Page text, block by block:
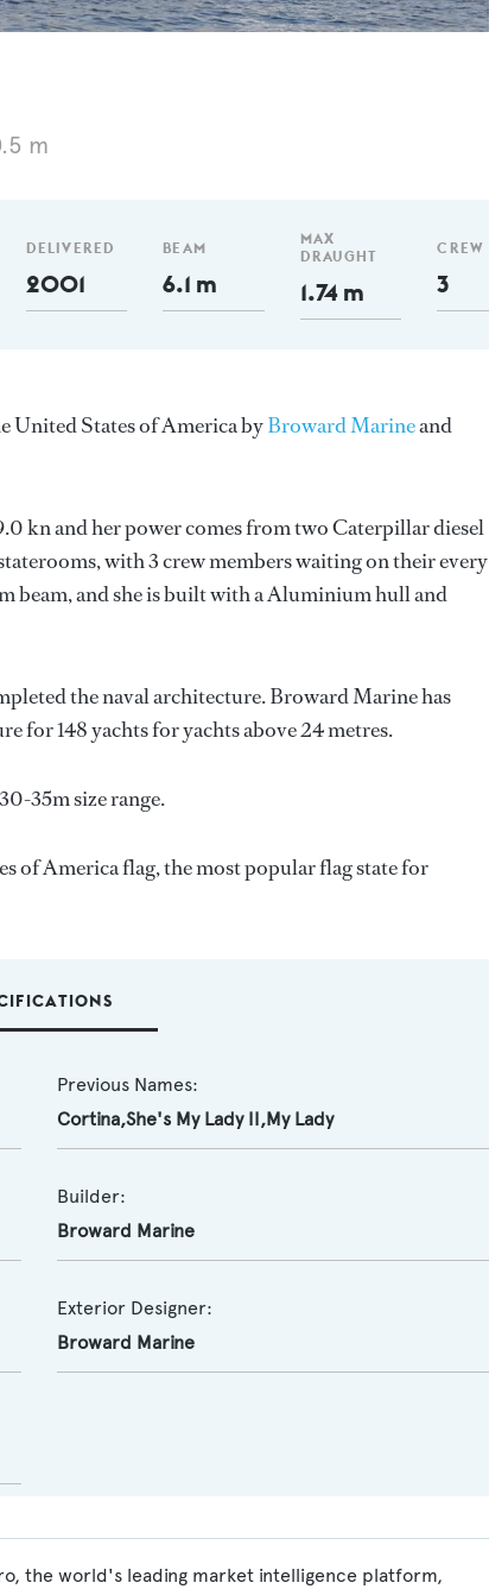
m
DELIVERED
2001
BEAM
6.1 m
MAX
DRAUGHT
1.74 m
CREW
3
United States of America byBroward Marineand
kn and her power comes from two Caterpillar diesel
with 3 crew members waiting on their every
beam, and she is built with a Aluminium hull and
the naval architecture.Broward Marinehas
for 148 yachts for yachts above 24 metres.
35m size range.
of America flag, the most popular flag state for
Previous Names:
Cortina,She's My Lady II,My Lady
Builder:
Broward Marine
Exterior Designer:
Broward Marine
the world's leading market intelligence platform,